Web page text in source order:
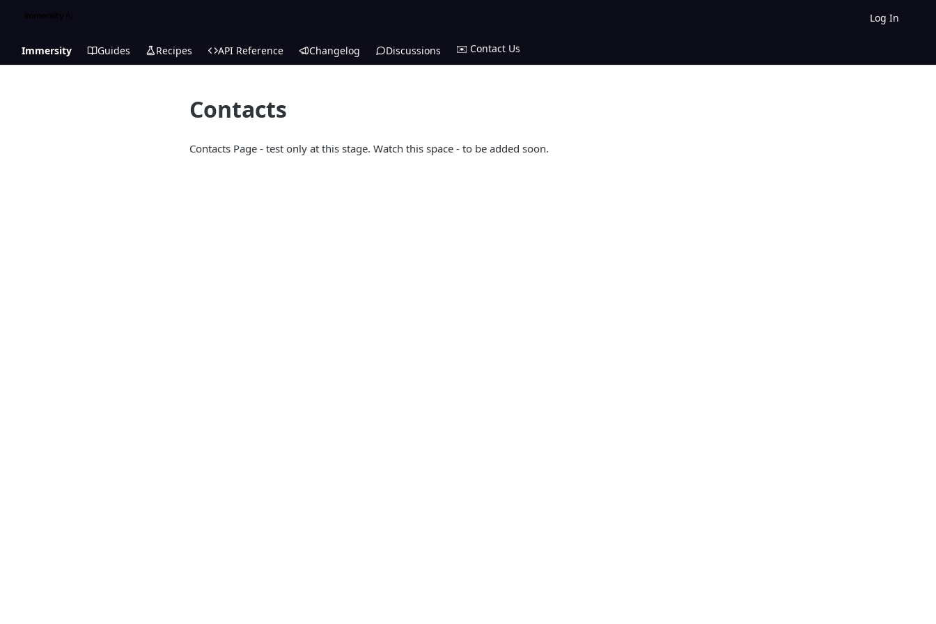
Log In
Immersity Guides Recipes API Reference Changelog Discussions ✉️ Contact Us
Contacts
Contacts Page - test only at this stage. Watch this space - to be added soon.